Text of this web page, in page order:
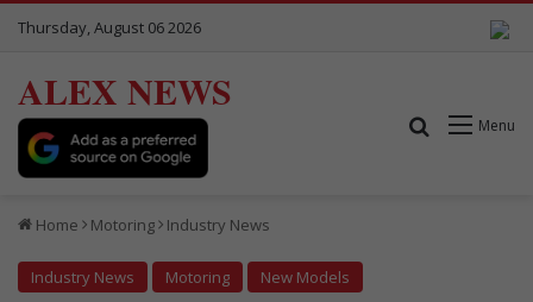
Thursday, August 06 2026
ALEX NEWS
Menu
Search for
Home Motoring Industry News
Industry News Motoring New Models